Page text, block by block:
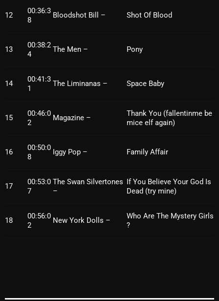
March 2024
January 2024
March 2020
Categories
8 Days This Week
A Breath Of Fresh Air
Addictions and Other Vices
Blast From The 00's
12
00:36:3
8
Bloodshot Bill – Shot Of Blood
13
00:38:2
4
The Men – Pony
14
00:41:3
1
The Liminanas – Space Baby
15
00:46:0
2
Magazine –
Thank You (fallentinme be
mice elf again)
16
00:50:0
8
Iggy Pop – Family Affair
17
00:53:0
7
The Swan Silvertones
–
If You Believe Your God Is
Dead (try mine)
18
00:56:0
2
New York Dolls –
Who Are The Mystery Girls
?